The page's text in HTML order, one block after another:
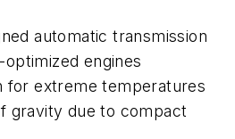
automatic transmission
engines
for extreme temperatures
gravity due to compact